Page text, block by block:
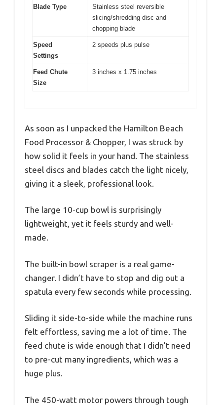
Blade Type
Stainless steel reversible
slicing/shredding disc and
chopping blade
Speed
Settings
2 speeds plus pulse
Feed Chute
Size
3 inches x 1.75 inches
As soon as I unpacked the Hamilton Beach
Food Processor & Chopper, I was struck by
how solid it feels in your hand. The stainless
steel discs and blades catch the light nicely,
giving it a sleek, professional look.
The large 10-cup bowl is surprisingly
lightweight, yet it feels sturdy and well-
made.
The built-in bowl scraper is a real game-
changer. I didn’t have to stop and dig out a
spatula every few seconds while processing.
Sliding it side-to-side while the machine runs
felt effortless, saving me a lot of time. The
feed chute is wide enough that I didn’t need
to pre-cut many ingredients, which was a
huge plus.
The 450-watt motor powers through tough